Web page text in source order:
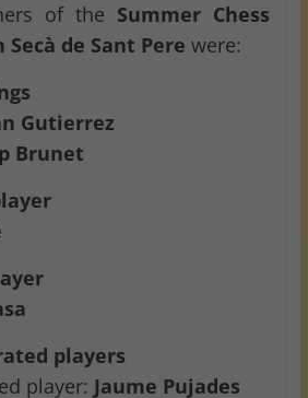
of the Summer Chess
de Sant Pere were:
Gutierrez
Brunet
players
player: Jaume Pujades